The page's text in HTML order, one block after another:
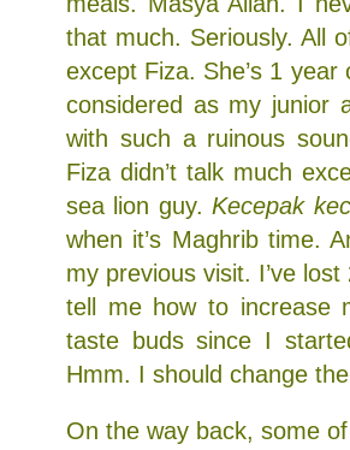
that much. Seriously. All
except Fiza. She’s 1
considered as my junior
with such a ruinous
Fiza didn’t talk much
sea lion guy.Kecepak
when it’s Maghrib time.
my previous visit. I’ve
tell me how to increase
taste buds since I
Hmm. I should change
On the way back, some